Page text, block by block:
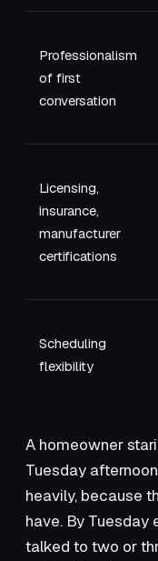
Professionalism
of first
conversation
Licensing,
insurance,
manufacturer
certifications
Scheduling
flexibility
A homeowner
Tuesday
heavily, because
have. By Tuesday
talked to two or